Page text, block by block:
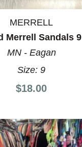
MERRELL
Merrell Sandals 9
MN - Eagan
Size:9
$18.00